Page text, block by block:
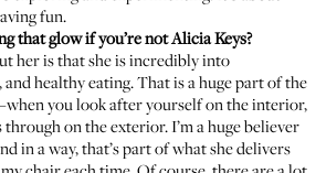
fun.
that glow if you’re not Alicia Keys?
her is that she is incredibly into
healthy eating. That is a huge part of the
you look after yourself on the interior,
on the exterior. I’m a huge believer
in a way, that’s part of what she delivers